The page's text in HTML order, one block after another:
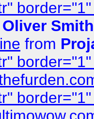
Oliver Smith
from